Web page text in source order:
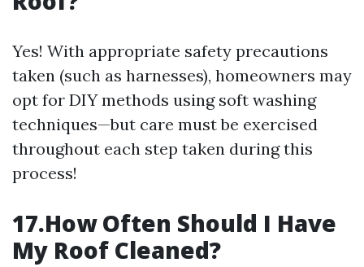
Yes! With appropriate safety precautions
taken (such as harnesses), homeowners may
opt for DIY methods using soft washing
techniques—but care must be exercised
throughout each step taken during this
process!
17.How Often Should I Have
My Roof Cleaned?